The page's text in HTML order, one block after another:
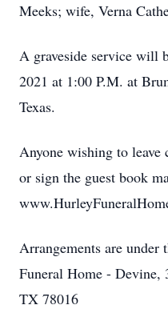
Meeks; wife, Verna
A graveside service will
2021 at 1:00 P.M. at
Texas.
Anyone wishing to leave
or sign the guest book
Arrangements are
Funeral Home - Devine,
TX 78016